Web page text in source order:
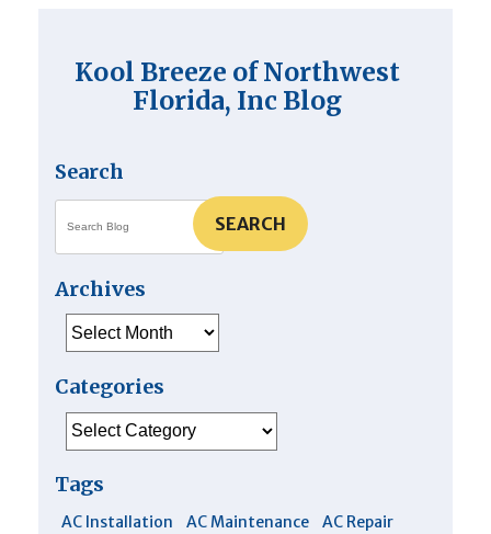
Kool Breeze of Northwest
Florida, Inc Blog
Search
SEARCH
Archives
Categories
Categories
Tags
AC Installation AC Maintenance
AC Repair